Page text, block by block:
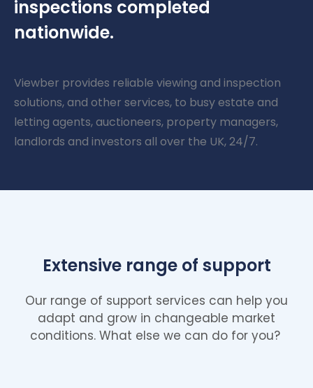
inspections completed
nationwide.
Viewber provides reliable viewing and inspection
solutions, and other services, to busy estate and
letting agents, auctioneers, property managers,
landlords and investors all over the UK, 24/7.
Extensive range of support
Our range of support services can help you
adapt and grow in changeable market
conditions. What else we can do for you?